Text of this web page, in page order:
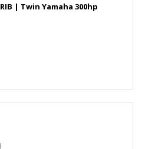
| Twin Yamaha 300hp